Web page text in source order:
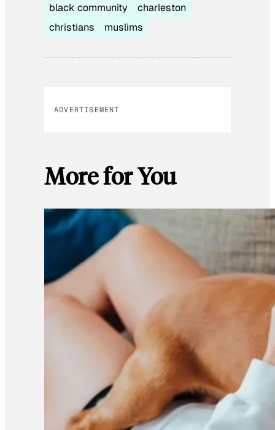
black community
charleston
christians
muslims
ADVERTISEMENT
More for You